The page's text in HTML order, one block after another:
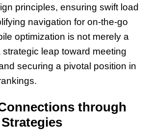
principles, ensuring swift load
navigation for on-the-go
optimization is not merely a
strategic leap toward meeting
securing a pivotal position in
through